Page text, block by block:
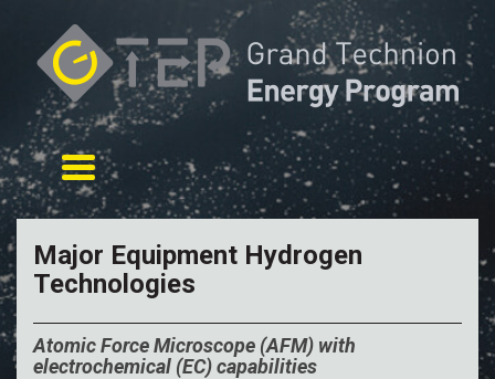
Toggle navigation
Major Equipment Hydrogen
Technologies
Atomic Force Microscope (AFM) with
electrochemical (EC) capabilities